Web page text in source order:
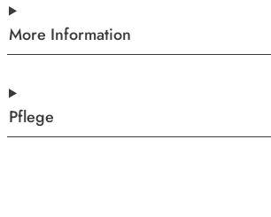
More Information
Pflege